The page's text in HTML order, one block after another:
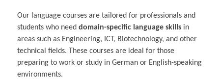
Our language courses are tailored for professionals and
students who need domain-specific language skills in
areas such as Engineering, ICT, Biotechnology, and other
technical fields. These courses are ideal for those
preparing to work or study in German or English-speaking
environments.